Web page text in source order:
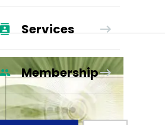
Services
Membership